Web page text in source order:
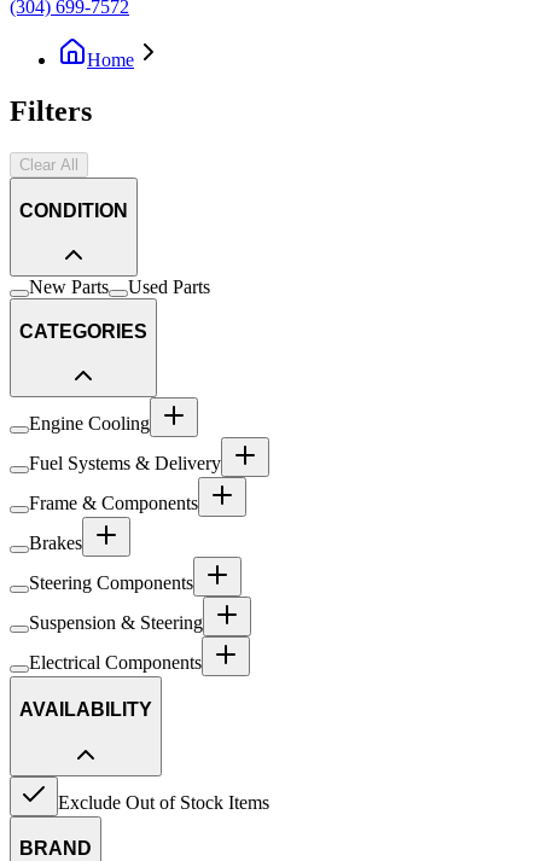
(304) 699-7572
Home
Filters
Clear All
CONDITION
New Parts Used Parts
CATEGORIES
Engine Cooling
Fuel Systems & Delivery
Frame & Components
Brakes
Steering Components
Suspension & Steering
Electrical Components
AVAILABILITY
Exclude Out of Stock Items
BRAND